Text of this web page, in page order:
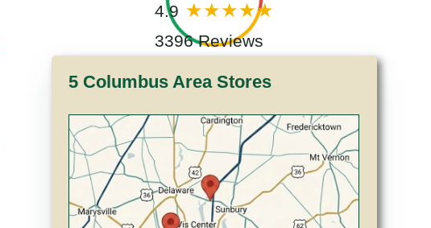
4.9
3396 Reviews
5 Columbus Area Stores